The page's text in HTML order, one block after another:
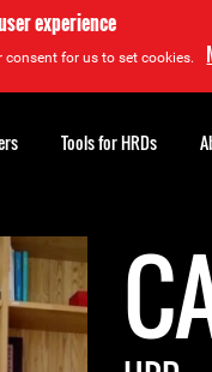
experience
for us to set cookies.
Tools for HRDs